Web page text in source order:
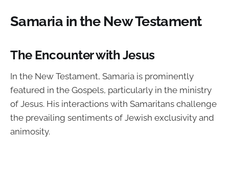
Samaria in the New Testament
The Encounter with Jesus
In the New Testament, Samaria is prominently
featured in the Gospels, particularly in the ministry
of Jesus. His interactions with Samaritans challenge
the prevailing sentiments of Jewish exclusivity and
animosity.